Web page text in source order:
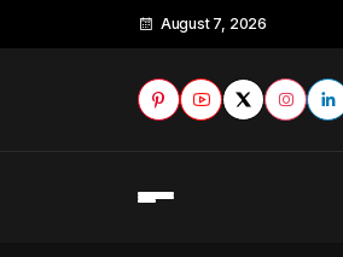
August 7, 2026